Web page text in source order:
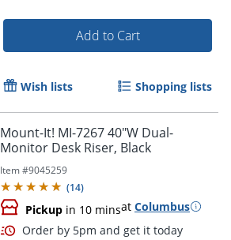
Add to Cart
Wish lists Shopping lists
Mount-It! MI-7267 40"W Dual-
Monitor Desk Riser, Black
Item #9045259
(14)
Pickup in 10 minsat Columbus